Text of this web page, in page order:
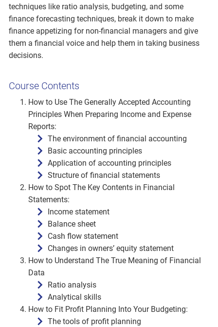
techniques like ratio analysis, budgeting, and some
finance forecasting techniques, break it down to make
finance appetizing for non-financial managers and give
them a financial voice and help them in taking business
decisions.
Course Contents
How to Use The Generally Accepted Accounting
Principles When Preparing Income and Expense
Reports:
The environment of financial accounting
Basic accounting principles
Application of accounting principles
Structure of financial statements
How to Spot The Key Contents in Financial
Statements:
Income statement
Balance sheet
Cash flow statement
Changes in owners’ equity statement
How to Understand The True Meaning of Financial
Data
Ratio analysis
Analytical skills
How to Fit Profit Planning Into Your Budgeting:
The tools of profit planning